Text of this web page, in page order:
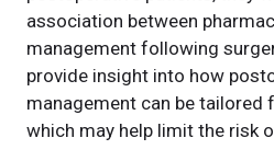
association between
management following
provide insight into how
management can be tailored
which may help limit the risk